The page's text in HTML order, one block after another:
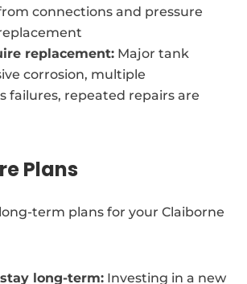
connections and pressure
replacement: Major tank
corrosion, multiple
failures, repeated repairs are
Plans
term plans for your Claiborne
long-term: Investing in a new